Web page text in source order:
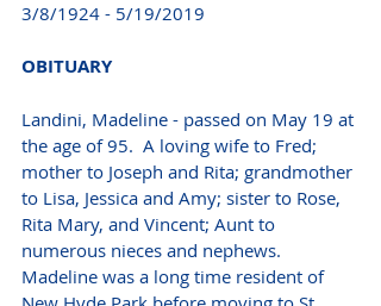
3/8/1924 - 5/19/2019
OBITUARY
Landini, Madeline - passed on May 19 at
the age of 95.  A loving wife to Fred;
mother to Joseph and Rita; grandmother
to Lisa, Jessica and Amy; sister to Rose,
Rita Mary, and Vincent; Aunt to
numerous nieces and nephews.
Madeline was a long time resident of